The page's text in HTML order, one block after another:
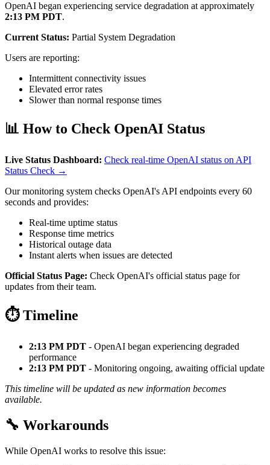
OpenAI began experiencing service degradation at approximately
2:13 PM PDT.
Current Status: Partial System Degradation
Users are reporting:
Intermittent connectivity issues
Elevated error rates
Slower than normal response times
📊 How to Check OpenAI Status
Live Status Dashboard: Check real-time OpenAI status on API
Status Check →
Our monitoring system checks OpenAI's API endpoints every 60
seconds and provides:
Real-time uptime status
Response time metrics
Historical outage data
Instant alerts when issues are detected
Official Status Page: Check OpenAI's official status page for
updates from their team.
⏱️ Timeline
2:13 PM PDT - OpenAI began experiencing degraded
performance
2:13 PM PDT - Monitoring ongoing, awaiting official update
This timeline will be updated as new information becomes
available.
🔧 Workarounds
While OpenAI works to resolve this issue: